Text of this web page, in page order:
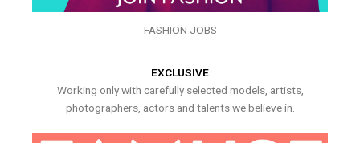
FASHION JOBS
EXCLUSIVE
Working only with carefully selected models, artists,
photographers, actors and talents we believe in.